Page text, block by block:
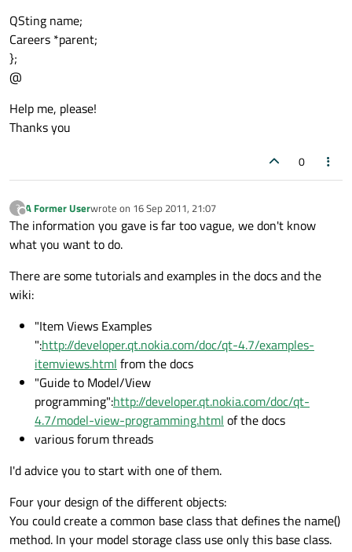
QSting name;
Careers *parent;
};
@
Help me, please!
Thanks you
0
?
Offline
A Former Userwrote on 16 Sep 2011, 21:07
last edited by
The information you gave is far too vague, we don't know
what you want to do.
There are some tutorials and examples in the docs and the
wiki:
"Item Views Examples
":http://developer.qt.nokia.com/doc/qt-4.7/examples-
itemviews.html from the docs
"Guide to Model/View
programming":http://developer.qt.nokia.com/doc/qt-
4.7/model-view-programming.html of the docs
various forum threads
I'd advice you to start with one of them.
Four your design of the different objects:
You could create a common base class that defines the name()
method. In your model storage class use only this base class.